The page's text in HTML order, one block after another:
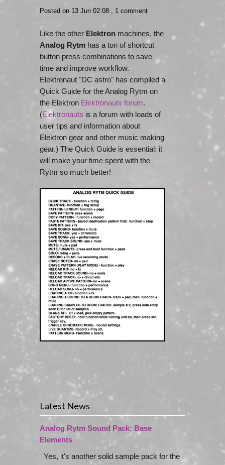
Posted on 13 Jun 02:08 , 1 comment
Like the other Elektron machines, the
Analog Rytm has a ton of shortcut
button press combinations to save
time and improve workflow.
Elektronaut "DC astro" has compiled a
Quick Guide for the Analog Rytm on
the Elektron Elektronauts forum.
(Elektronauts is a forum with loads of
user tips and information about
Elektron gear and other music making
gear.) The Quick Guide is essential: it
will make your time spent with the
Rytm so much better!
Latest News
Analog Rytm Sound Pack: Base
Elements
Yes, it's another solid sample pack for the